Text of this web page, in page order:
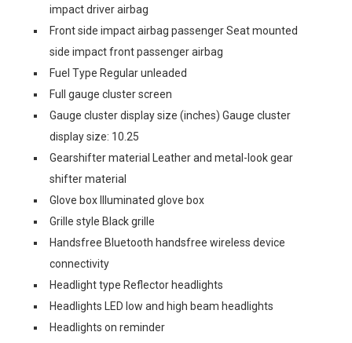
impact driver airbag
Front side impact airbag passenger Seat mounted
side impact front passenger airbag
Fuel Type Regular unleaded
Full gauge cluster screen
Gauge cluster display size (inches) Gauge cluster
display size: 10.25
Gearshifter material Leather and metal-look gear
shifter material
Glove box Illuminated glove box
Grille style Black grille
Handsfree Bluetooth handsfree wireless device
connectivity
Headlight type Reflector headlights
Headlights LED low and high beam headlights
Headlights on reminder